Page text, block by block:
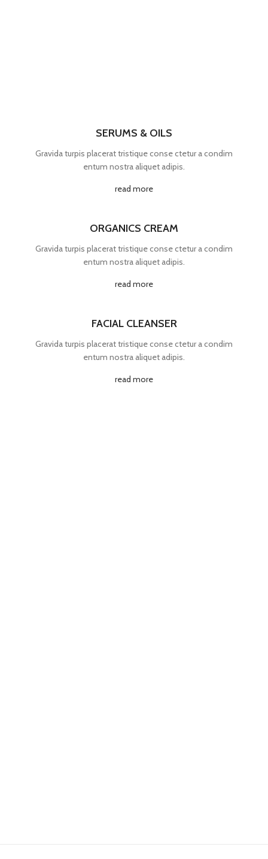
SERUMS & OILS
Gravida turpis placerat tristique conse ctetur a condim
entum nostra aliquet adipis.
read more
ORGANICS CREAM
Gravida turpis placerat tristique conse ctetur a condim
entum nostra aliquet adipis.
read more
FACIAL CLEANSER
Gravida turpis placerat tristique conse ctetur a condim
entum nostra aliquet adipis.
read more